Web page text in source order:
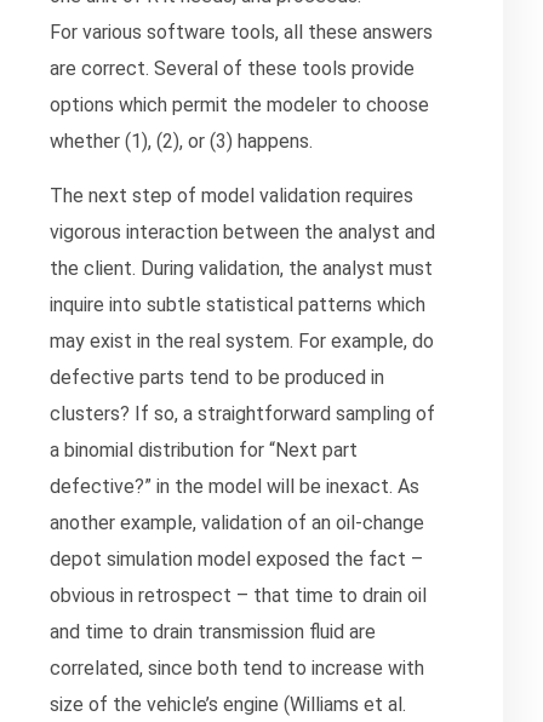
For various software tools, all these answers
are correct. Several of these tools provide
options which permit the modeler to choose
whether (1), (2), or (3) happens.
The next step of model validation requires
vigorous interaction between the analyst and
the client. During validation, the analyst must
inquire into subtle statistical patterns which
may exist in the real system. For example, do
defective parts tend to be produced in
clusters? If so, a straightforward sampling of
a binomial distribution for “Next part
defective?” in the model will be inexact. As
another example, validation of an oil-change
depot simulation model exposed the fact –
obvious in retrospect – that time to drain oil
and time to drain transmission fluid are
correlated, since both tend to increase with
size of the vehicle’s engine (Williams et al.